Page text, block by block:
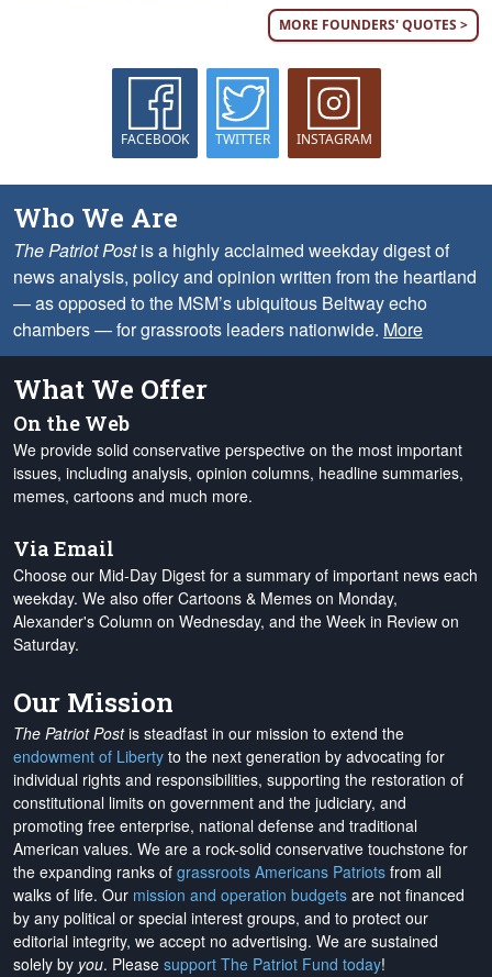
MORE FOUNDERS' QUOTES >
FACEBOOK TWITTER INSTAGRAM
Who We Are
The Patriot Postis a highly acclaimed weekday digest of
news analysis, policy and opinion written from the heartland
— as opposed to the MSM’s ubiquitous Beltway echo
chambers — for grassroots leaders nationwide. More
What We Offer
On the Web
We provide solid conservative perspective on the most important
issues, including analysis, opinion columns, headline summaries,
memes, cartoons and much more.
Via Email
Choose our Mid-Day Digest for a summary of important news each
weekday. We also offer Cartoons & Memes on Monday,
Alexander's Column on Wednesday, and the Week in Review on
Saturday.
Our Mission
The Patriot Postis steadfast in our mission to extend the
endowment of Liberty to the next generation by advocating for
individual rights and responsibilities, supporting the restoration of
constitutional limits on government and the judiciary, and
promoting free enterprise, national defense and traditional
American values. We are a rock-solid conservative touchstone for
the expanding ranks of grassroots Americans Patriots from all
walks of life. Our mission and operation budgets are not financed
by any political or special interest groups, and to protect our
editorial integrity, we accept no advertising. We are sustained
solely by you. Please support The Patriot Fund today!